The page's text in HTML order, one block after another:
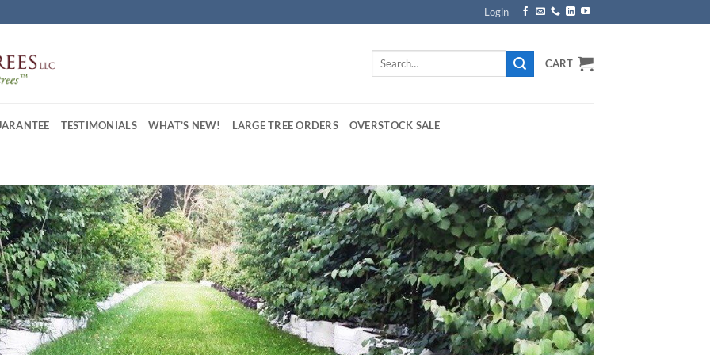
Login
Search
CART
TESTIMONIALS WHAT’S NEW! LARGE TREE ORDERS OVERSTOCK SALE